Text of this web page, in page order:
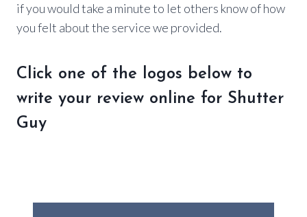
if you would take a minute to let others know of how
you felt about the service we provided.
Click one of the logos below to
write your review online for Shutter
Guy